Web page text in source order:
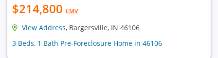
$214,800 EMV
View Address, Bargersville, IN 46106
3 Beds, 1 Bath Pre-Foreclosure Home in 46106